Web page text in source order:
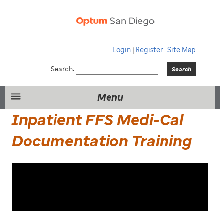
Login | Register | Site Map
Search:
Menu
Inpatient FFS Medi-Cal
Documentation Training